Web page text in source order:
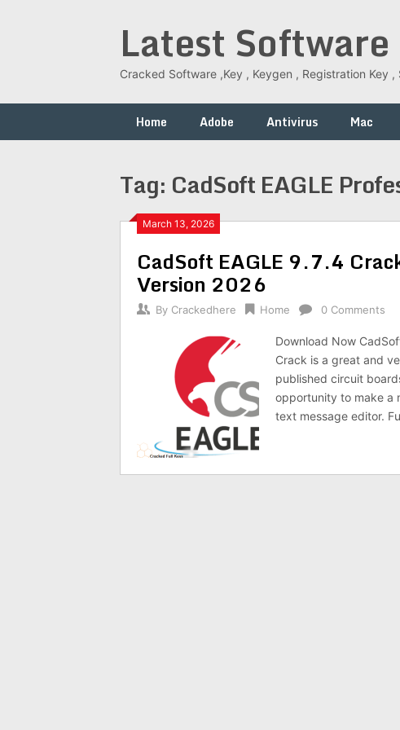
Latest
Cracked Software ,Key , Keygen , Registration Key
Home Adobe Antivirus Mac
Tag: CadSoft EAGLE
March 13, 2026
CadSoft EAGLE 9.7.4
Version 2026
By Crackedhere Home 0 Comments
Download Now
Crack is a great and
published circuit
opportunity to make a
text message editor.